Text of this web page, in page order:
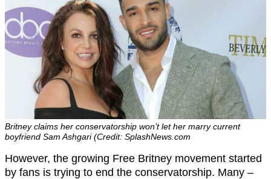
Britney claims her conservatorship won’t let her marry current
boyfriend Sam Ashgari (Credit: SplashNews.com
However, the growing Free Britney movement started
by fans is trying to end the conservatorship. Many –